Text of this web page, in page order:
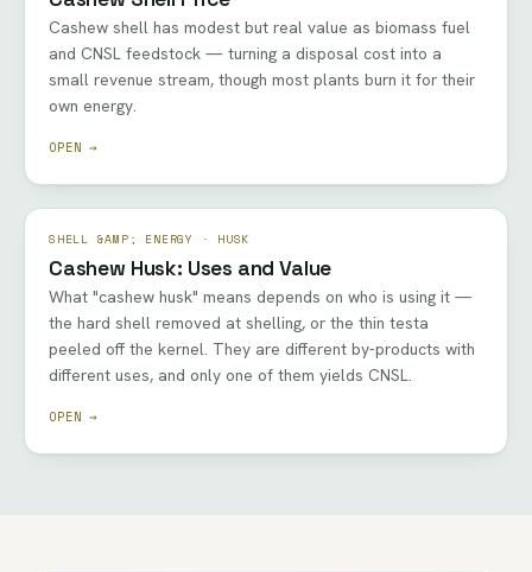
Cashew shell has modest but real value as biomass fuel
and CNSL feedstock — turning a disposal cost into a
small revenue stream, though most plants burn it for their
own energy.
OPEN →
SHELL &AMP; ENERGY · HUSK
Cashew Husk: Uses and Value
What "cashew husk" means depends on who is using it —
the hard shell removed at shelling, or the thin testa
peeled off the kernel. They are different by-products with
different uses, and only one of them yields CNSL.
OPEN →